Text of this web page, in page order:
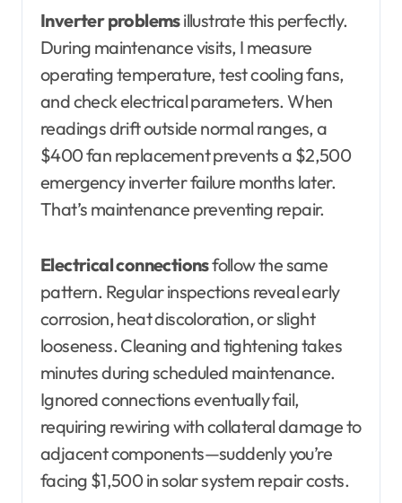
Inverter problemsillustrate this perfectly.
During maintenance visits, I measure
operating temperature, test cooling fans,
and check electrical parameters. When
readings drift outside normal ranges, a
$400 fan replacement prevents a $2,500
emergency inverter failure months later.
That’s maintenance preventing repair.
Electrical connectionsfollow the same
pattern. Regular inspections reveal early
corrosion, heat discoloration, or slight
looseness. Cleaning and tightening takes
minutes during scheduled maintenance.
Ignored connections eventually fail,
requiring rewiring with collateral damage to
adjacent components—suddenly you’re
facing $1,500 in solar system repair costs.